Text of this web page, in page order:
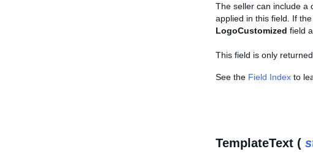
The seller can include a
applied in this field. If
LogoCustomized field
This field is only
See the Field Index to
TemplateText (